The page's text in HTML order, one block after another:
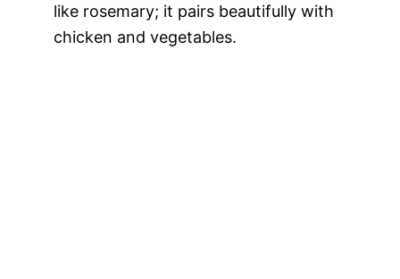
like rosemary; it pairs beautifully with
chicken and vegetables.